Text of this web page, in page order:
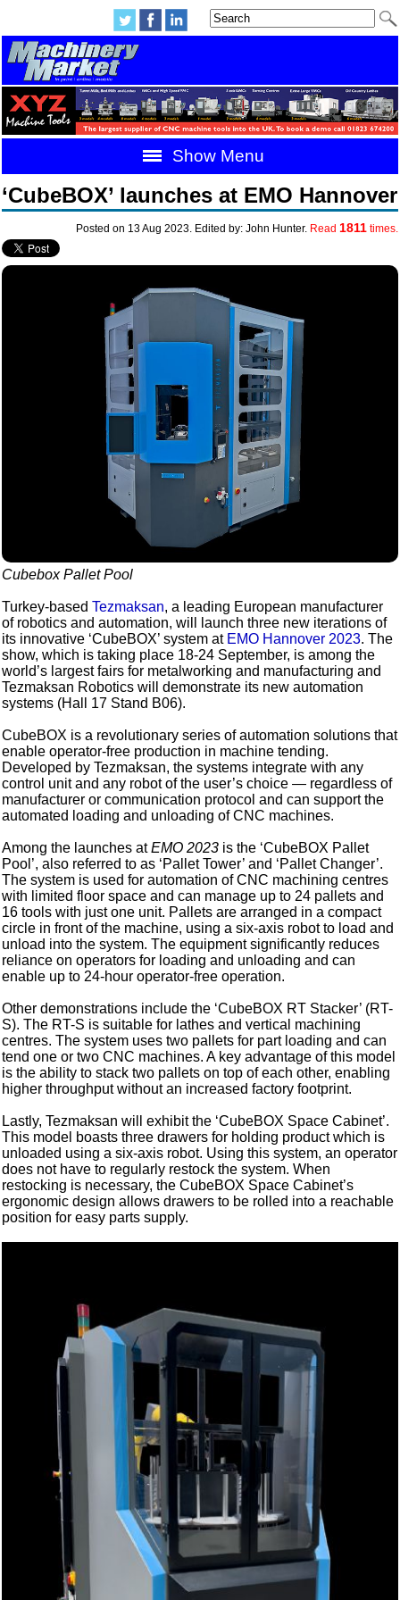
Show Menu
‘CubeBOX’ launches at EMO Hannover
Posted on 13 Aug 2023. Edited by: John Hunter. Read 1811times.
Cubebox Pallet Pool
Turkey-basedTezmaksan, a leading European manufacturer
of robotics and automation, will launch three new iterations of
its innovative ‘CubeBOX’ system at EMO Hannover 2023. The
show, which is taking place 18-24 September, is among the
world’s largest fairs for metalworking and manufacturing and
Tezmaksan Robotics will demonstrate its new automation
systems (Hall 17 Stand B06).
CubeBOX is a revolutionary series of automation solutions that
enable operator-free production in machine tending.
Developed by Tezmaksan, the systems integrate with any
control unit and any robot of the user’s choice — regardless of
manufacturer or communication protocol and can support the
automated loading and unloading of CNC machines.
Among the launches atEMO 2023 is the ‘CubeBOX Pallet
Pool’, also referred to as ‘Pallet Tower’ and ‘Pallet Changer’.
The system is used for automation of CNC machining centres
with limited floor space and can manage up to 24 pallets and
16 tools with just one unit. Pallets are arranged in a compact
circle in front of the machine, using a six-axis robot to load and
unload into the system. The equipment significantly reduces
reliance on operators for loading and unloading and can
enable up to 24-hour operator-free operation.
Other demonstrations include the ‘CubeBOX RT Stacker’ (RT-
S). The RT-S is suitable for lathes and vertical machining
centres. The system uses two pallets for part loading and can
tend one or two CNC machines. A key advantage of this model
is the ability to stack two pallets on top of each other, enabling
higher throughput without an increased factory footprint.
Lastly, Tezmaksan will exhibit the ‘CubeBOX Space Cabinet’.
This model boasts three drawers for holding product which is
unloaded using a six-axis robot. Using this system, an operator
does not have to regularly restock the system. When
restocking is necessary, the CubeBOX Space Cabinet’s
ergonomic design allows drawers to be rolled into a reachable
position for easy parts supply.